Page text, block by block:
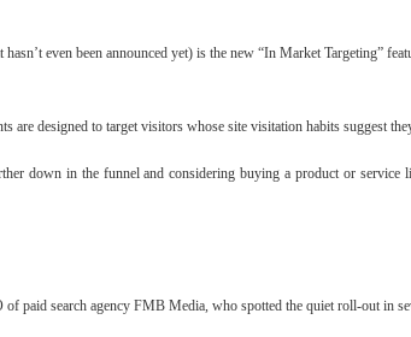
even been announced yet) is the new “In Market Targeting”
are designed to target visitors whose site visitation habits suggest
down in the funnel and considering buying a product or
paid search agency FMB Media, who spotted the quiet roll-out in